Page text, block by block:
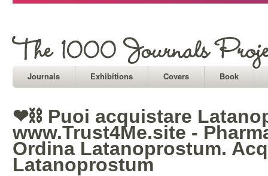
Journals Exhibitions Covers Book
❤⛓ Puoi acquistare
www.Trust4Me.site -
Ordina Latanoprostum.
Latanoprostum